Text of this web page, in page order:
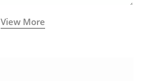
View More